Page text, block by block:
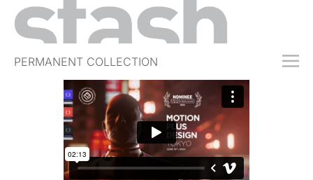
PERMANENT COLLECTION
FREE TRIAL
SUBSCRIBE